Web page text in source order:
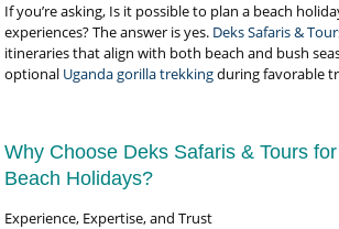
If you’re asking, Is it possible to plan a beach
experiences? The answer is yes. Deks Safaris &
itineraries that align with both beach and bush
optional Uganda gorilla trekkingduring favorable
Why Choose Deks Safaris & Tours
Beach Holidays?
Experience, Expertise, and Trust